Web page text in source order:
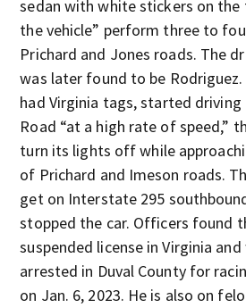
sedan with white stickers on
the vehicle” perform three to
Prichard and Jones roads. The
was later found to be
had Virginia tags, started driving
Road “at a high rate of speed,”
turn its lights off while
of Prichard and Imeson roads.
get on Interstate 295
stopped the car. Officers found
suspended license in Virginia
arrested in Duval County for
on Jan. 6, 2023. He is also on